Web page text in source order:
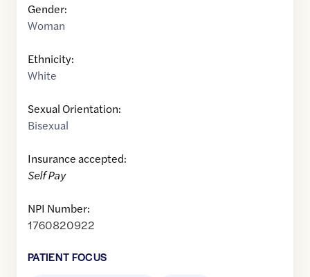
Gender:
Woman
Ethnicity:
White
Sexual Orientation:
Bisexual
Insurance accepted:
Self Pay
NPI Number:
1760820922
PATIENT FOCUS